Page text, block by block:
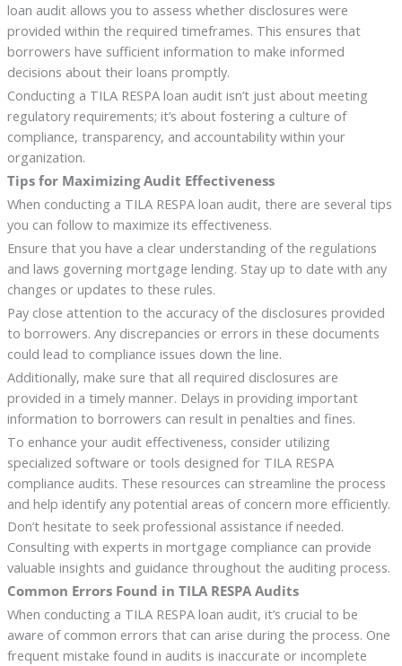
loan audit allows you to assess whether disclosures were
provided within the required timeframes. This ensures that
borrowers have sufficient information to make informed
decisions about their loans promptly.
Conducting a TILA RESPA loan audit isn’t just about meeting
regulatory requirements; it’s about fostering a culture of
compliance, transparency, and accountability within your
organization.
Tips for Maximizing Audit Effectiveness
When conducting a TILA RESPA loan audit, there are several tips
you can follow to maximize its effectiveness.
Ensure that you have a clear understanding of the regulations
and laws governing mortgage lending. Stay up to date with any
changes or updates to these rules.
Pay close attention to the accuracy of the disclosures provided
to borrowers. Any discrepancies or errors in these documents
could lead to compliance issues down the line.
Additionally, make sure that all required disclosures are
provided in a timely manner. Delays in providing important
information to borrowers can result in penalties and fines.
To enhance your audit effectiveness, consider utilizing
specialized software or tools designed for TILA RESPA
compliance audits. These resources can streamline the process
and help identify any potential areas of concern more efficiently.
Don’t hesitate to seek professional assistance if needed.
Consulting with experts in mortgage compliance can provide
valuable insights and guidance throughout the auditing process.
Common Errors Found in TILA RESPA Audits
When conducting a TILA RESPA loan audit, it’s crucial to be
aware of common errors that can arise during the process. One
frequent mistake found in audits is inaccurate or incomplete